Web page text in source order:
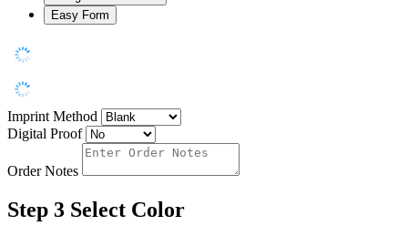
Easy Form
Imprint Method
Digital Proof
Order Notes
Step 3 Select Color